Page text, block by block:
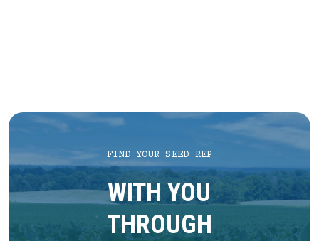
FIND YOUR SEED REP
WITH YOU
THROUGH